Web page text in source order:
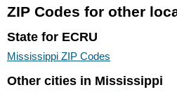
ZIP Codes for other
State for ECRU
Mississippi ZIP Codes
Other cities in Mississippi